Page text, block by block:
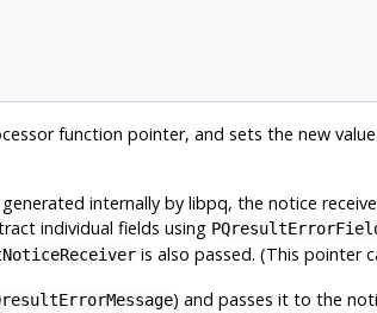
function pointer, and sets the new
internally by libpq, the notice
individual fields using
is also passed. (This pointer
) and passes it to the